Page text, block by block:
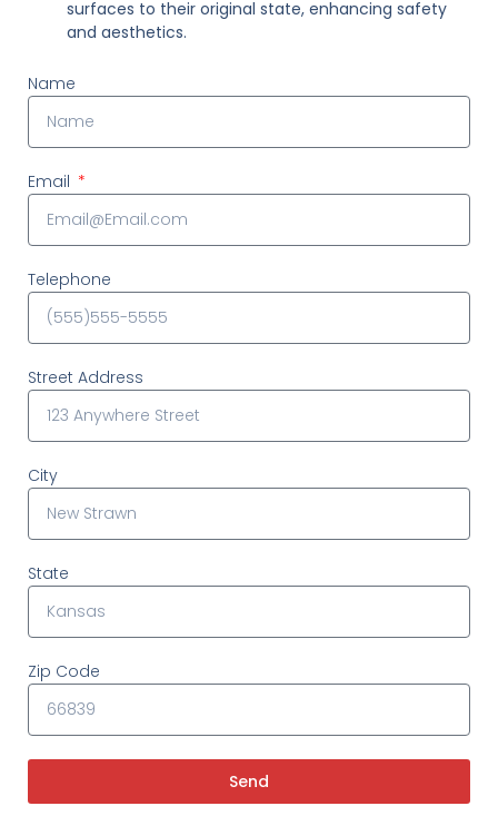
surfaces to their original state, enhancing safety
and aesthetics.
Name
Email
Telephone
Street Address
City
State
Zip Code
Send